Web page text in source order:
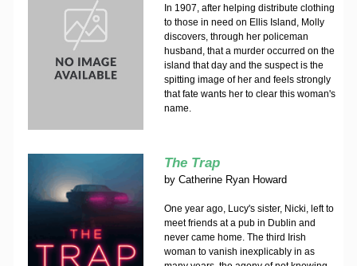
In 1907, after helping distribute clothing
to those in need on Ellis Island, Molly
discovers, through her policeman
husband, that a murder occurred on the
island that day and the suspect is the
spitting image of her and feels strongly
that fate wants her to clear this woman's
name.
The Trap
by Catherine Ryan Howard
One year ago, Lucy's sister, Nicki, left to
meet friends at a pub in Dublin and
never came home. The third Irish
woman to vanish inexplicably in as